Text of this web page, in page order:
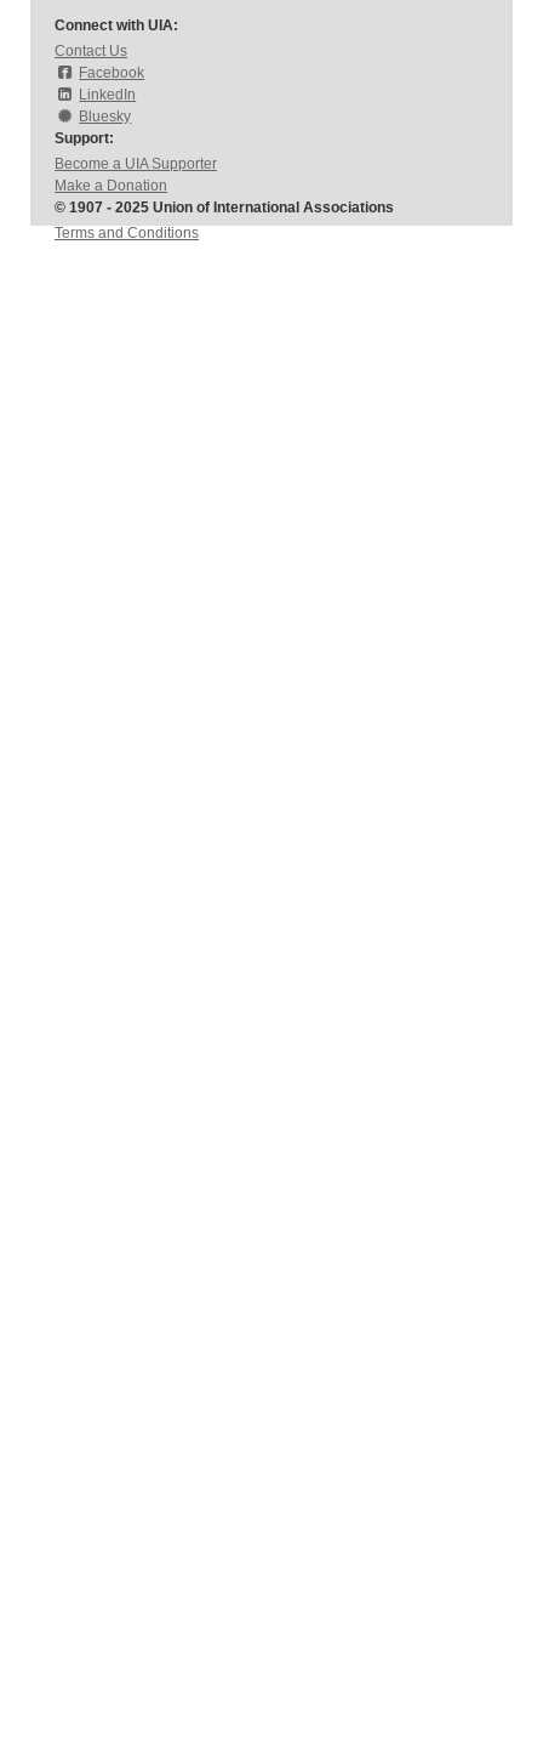
Connect with UIA:
Contact Us
Facebook
LinkedIn
Bluesky
Support:
Become a UIA Supporter
Make a Donation
© 1907 - 2025 Union of International Associations
Terms and Conditions